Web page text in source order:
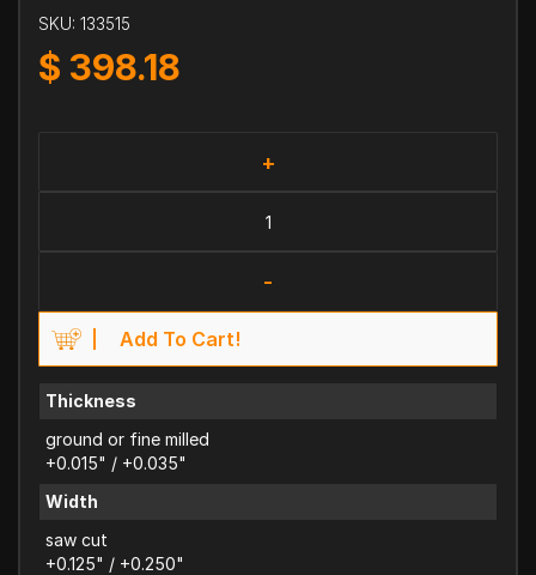
SKU: 133515
$ 398.18
+
-
Add To Cart!
Thickness
ground or fine milled
+0.015" / +0.035"
Width
saw cut
+0.125" / +0.250"